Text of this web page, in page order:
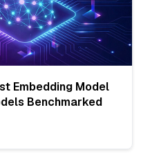
Embedding Model
Benchmarked